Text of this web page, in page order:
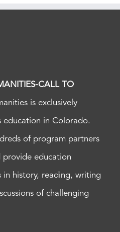
CALL TO
is exclusively
in Colorado.
of program partners
education
in history, reading, writing
of challenging